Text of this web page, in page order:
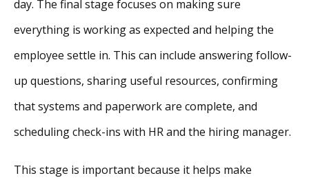
day. The final stage focuses on making sure
everything is working as expected and helping the
employee settle in. This can include answering follow-
up questions, sharing useful resources, confirming
that systems and paperwork are complete, and
scheduling check-ins with HR and the hiring manager.
This stage is important because it helps make